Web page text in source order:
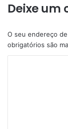
Deixe
O seu endereço
obrigatórios são